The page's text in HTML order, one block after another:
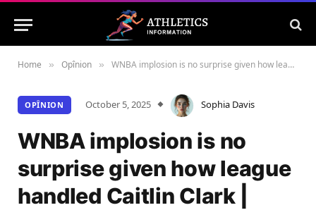
Home » Opînion » WNBA implosion is no surprise given how league handled Caitlin Clark | Opinion – USA Today
OPÎNION October 5, 2025 Sophia Davis
WNBA implosion is no
surprise given how league
handled Caitlin Clark |